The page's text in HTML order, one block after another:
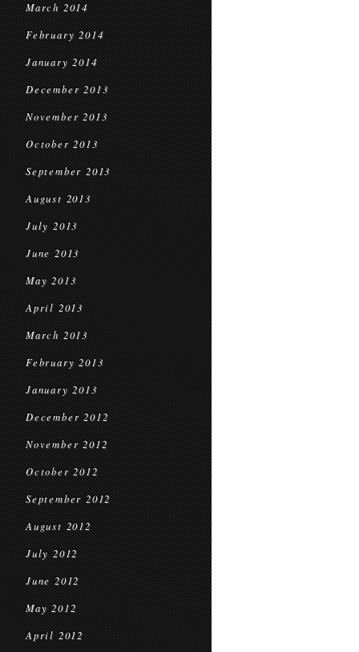
March 2014
February 2014
January 2014
December 2013
November 2013
October 2013
September 2013
August 2013
July 2013
June 2013
May 2013
April 2013
March 2013
February 2013
January 2013
December 2012
November 2012
October 2012
September 2012
August 2012
July 2012
June 2012
May 2012
April 2012